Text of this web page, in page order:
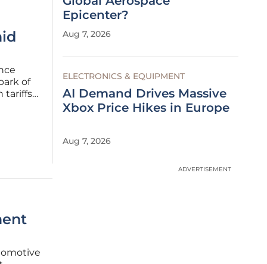
of
tariffs
held
Epicenter?
Aug 7, 2026
ELECTRONICS & EQUIPMENT
AI Demand Drives Massive
Xbox Price Hikes in Europe
Aug 7, 2026
ADVERTISEMENT